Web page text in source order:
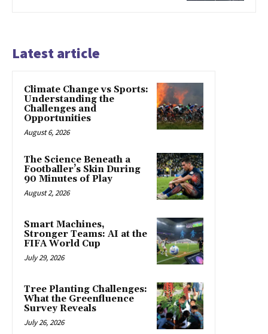
Latest article
Climate Change vs Sports:
Understanding the
Challenges and
Opportunities
August 6, 2026
The Science Beneath a
Footballer’s Skin During
90 Minutes of Play
August 2, 2026
Smart Machines,
Stronger Teams: AI at the
FIFA World Cup
July 29, 2026
Tree Planting Challenges:
What the Greenfluence
Survey Reveals
July 26, 2026